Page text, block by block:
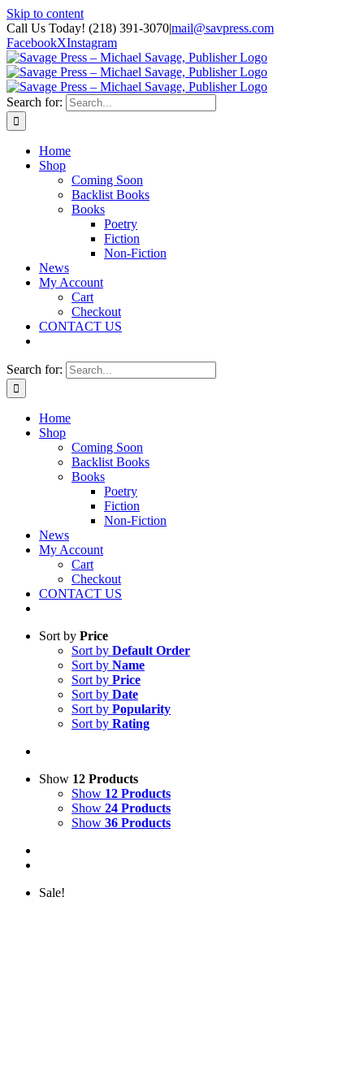
Skip to content
Call Us Today! (218) 391-3070|mail@savpress.com
FacebookXInstagram
Search for:
Home
Shop
Coming Soon
Backlist Books
Books
Poetry
Fiction
Non-Fiction
News
My Account
Cart
Checkout
CONTACT US
Search for:
Home
Shop
Coming Soon
Backlist Books
Books
Poetry
Fiction
Non-Fiction
News
My Account
Cart
Checkout
CONTACT US
Sort by Price
Sort by Default Order
Sort by Name
Sort by Price
Sort by Date
Sort by Popularity
Sort by Rating
Show 12 Products
Show 12 Products
Show 24 Products
Show 36 Products
Sale!